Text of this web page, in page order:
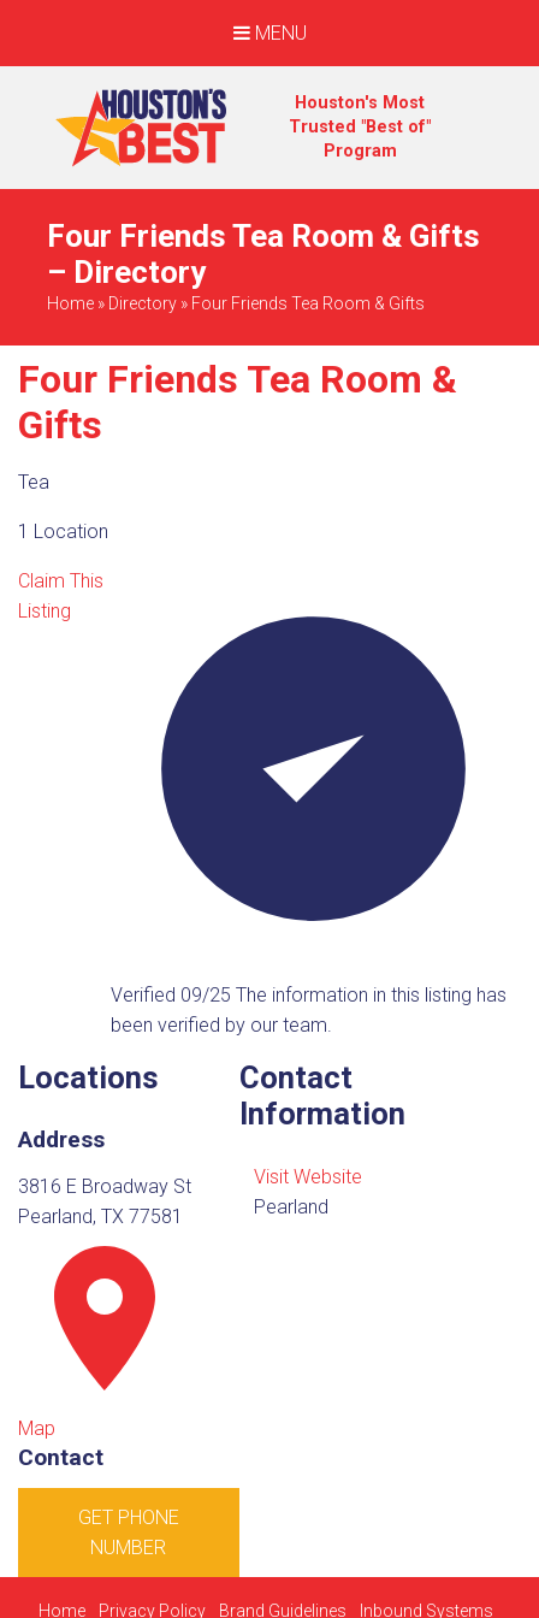
MENU
Houston's Most
Trusted "Best of"
Program
Four Friends Tea Room & Gifts
– Directory
Home » Directory » Four Friends Tea Room & Gifts
Four Friends Tea Room &
Gifts
Tea
1 Location
Claim This
Listing
Verified 09/25The information in this listing has
been verified by our team.
Locations
Address
3816 E Broadway St
Pearland, TX 77581
Map
Contact
GET PHONE
NUMBER
Contact
Information
Visit Website
Pearland
Home Privacy Policy Brand Guidelines Inbound Systems